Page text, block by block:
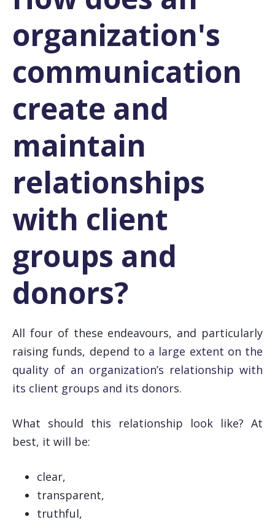
organization's
communication
create and
maintain
relationships
with client
groups and
donors?
All four of these endeavours, and particularly
raising funds, depend to a large extent on the
quality of an organization’s relationship with
its client groups and its donors.
What should this relationship look like? At
best, it will be:
clear,
transparent,
truthful,